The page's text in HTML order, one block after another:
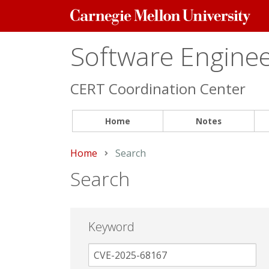
Carnegie
Mellon
Software
CERT Coordination Center
Home Notes
Home Current:
Search
Search
Keyword